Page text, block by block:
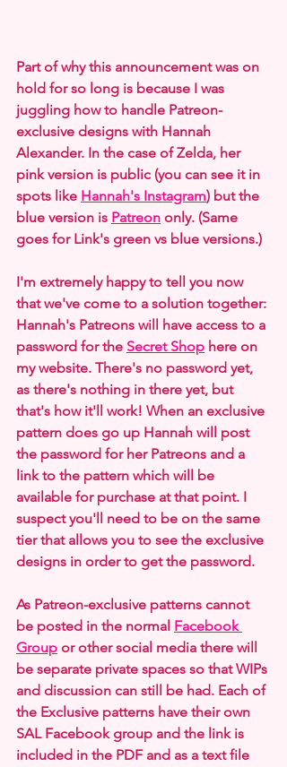
Part of why this announcement was on
hold for so long is because I was
juggling how to handle Patreon-
exclusive designs with Hannah
Alexander. In the case of Zelda, her
pink version is public (you can see it in
spots like Hannah's Instagram) but the
blue version is Patreon only. (Same
goes for Link's green vs blue versions.)
I'm extremely happy to tell you now
that we've come to a solution together:
Hannah's Patreons will have access to a
password for the Secret Shop here on
my website. There's no password yet,
as there's nothing in there yet, but
that's how it'll work! When an exclusive
pattern does go up Hannah will post
the password for her Patreons and a
link to the pattern which will be
available for purchase at that point. I
suspect you'll need to be on the same
tier that allows you to see the exclusive
designs in order to get the password.
As Patreon-exclusive patterns cannot
be posted in the normal Facebook
Group or other social media there will
be separate private spaces so that WIPs
and discussion can still be had. Each of
the Exclusive patterns have their own
SAL Facebook group and the link is
included in the PDF and as a text file